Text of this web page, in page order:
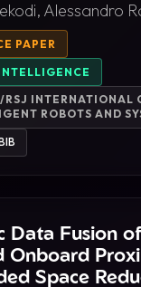
Alessandro
PAPER
INTERNATIONAL
ROBOTS AND
Data Fusion
Onboard
Space